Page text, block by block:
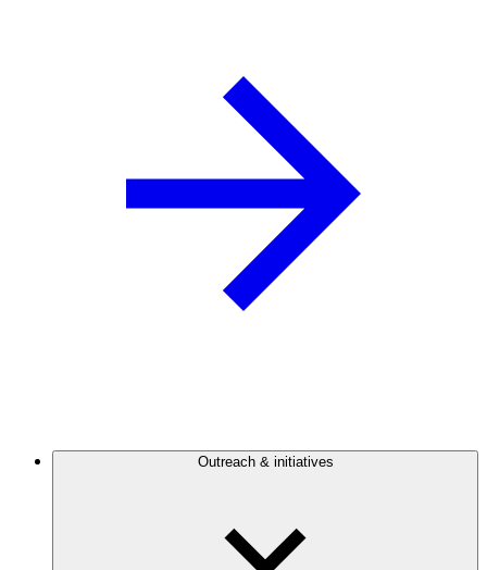
Outreach & initiatives